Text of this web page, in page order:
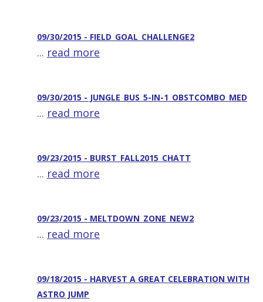
09/30/2015 - FIELD_GOAL_CHALLENGE2
... read more
09/30/2015 - JUNGLE_BUS_5-IN-1_OBSTCOMBO_MED
... read more
09/23/2015 - BURST_FALL2015_CHATT
... read more
09/23/2015 - MELTDOWN_ZONE_NEW2
... read more
09/18/2015 - HARVEST A GREAT CELEBRATION WITH
ASTRO JUMP